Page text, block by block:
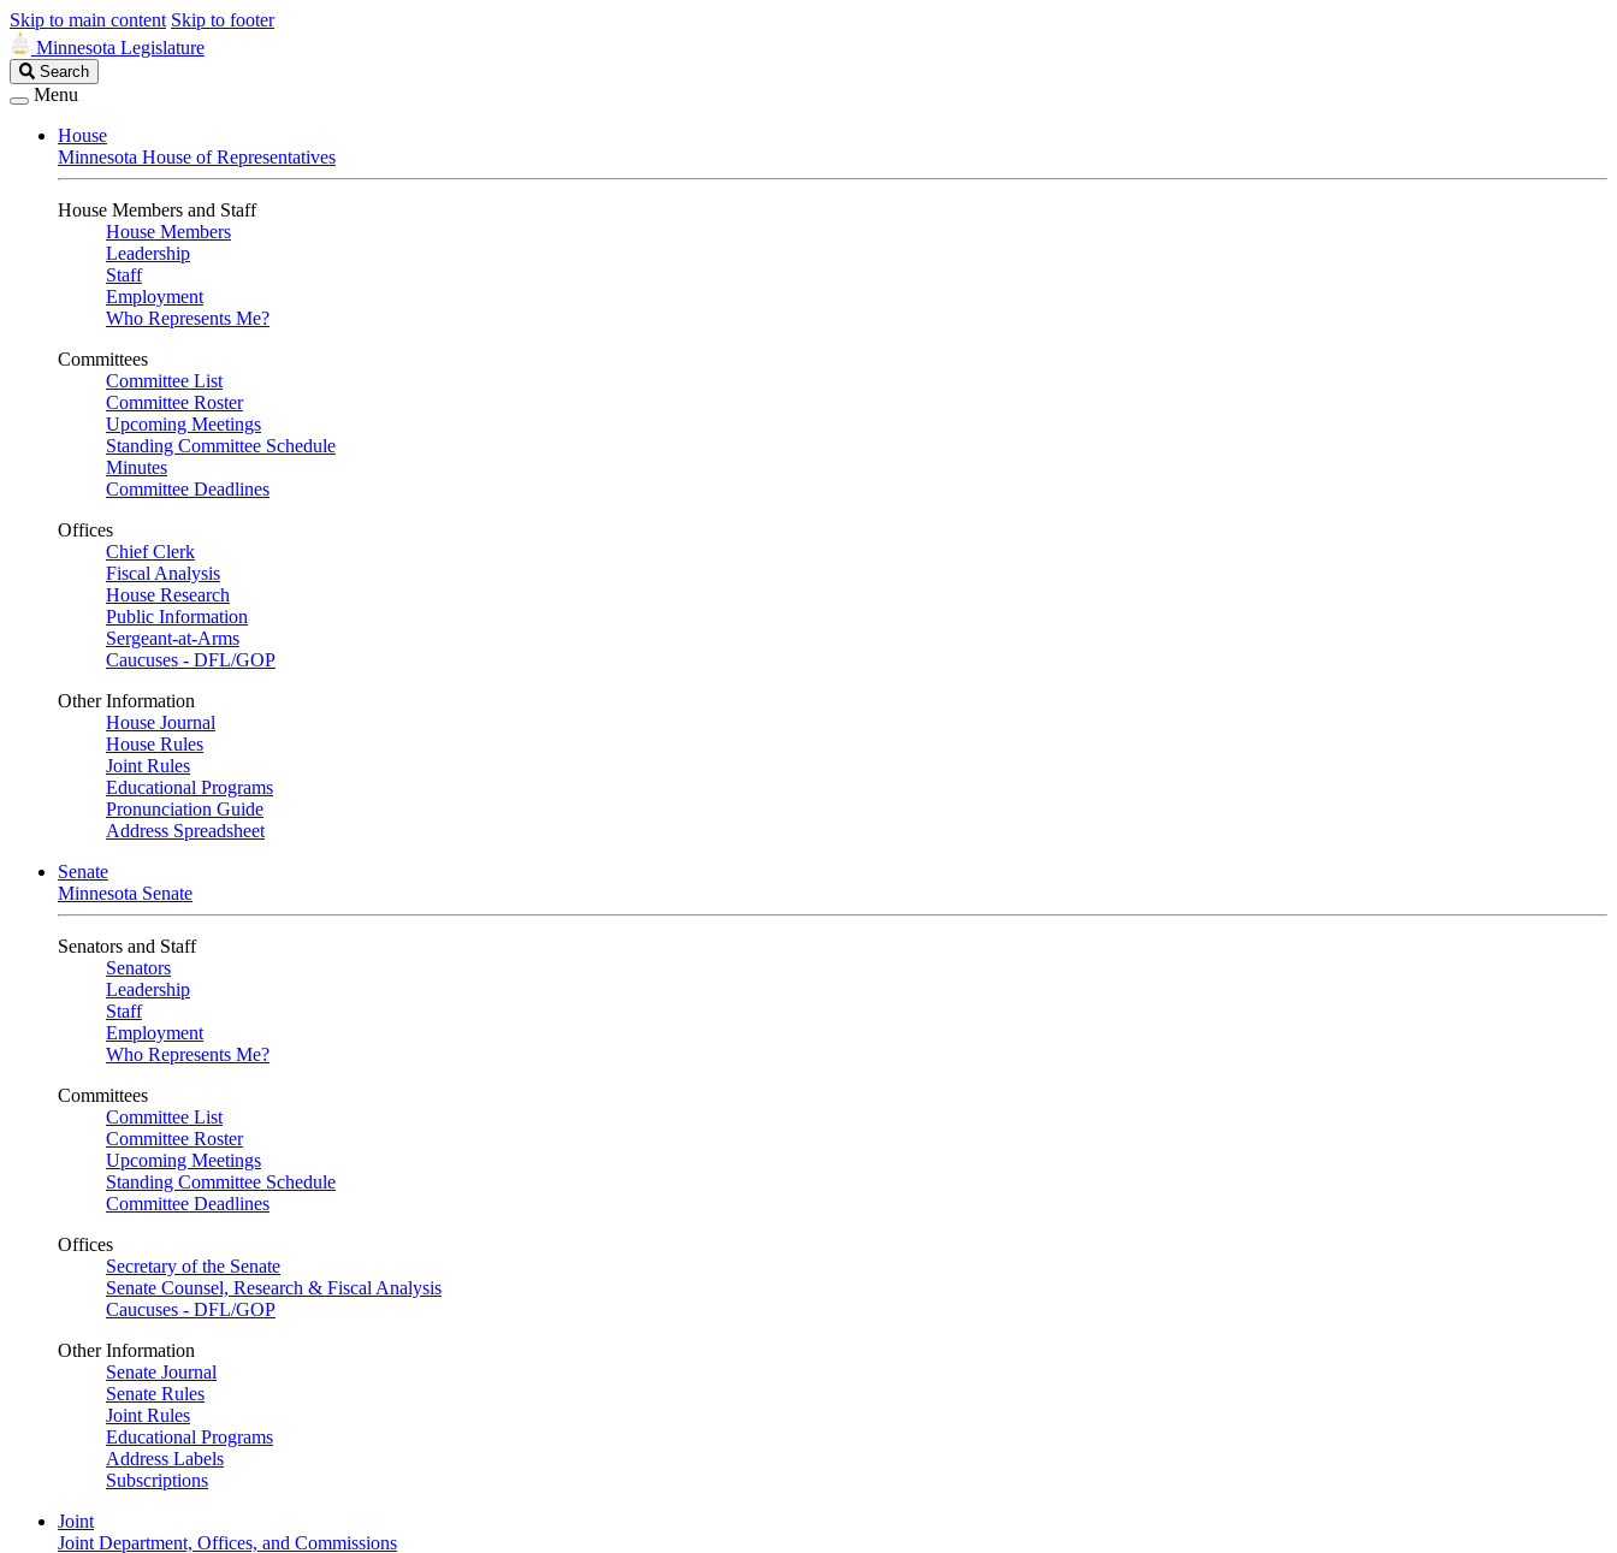
Skip to main content Skip to footer
Minnesota Legislature
Search
Legislature
Search
Menu
House
Minnesota House of Representatives
House Members and Staff
House Members
Leadership
Staff
Employment
Who Represents Me?
Committees
Committee List
Committee Roster
Upcoming Meetings
Standing Committee Schedule
Minutes
Committee Deadlines
Offices
Chief Clerk
Fiscal Analysis
House Research
Public Information
Sergeant-at-Arms
Caucuses - DFL/GOP
Other Information
House Journal
House Rules
Joint Rules
Educational Programs
Pronunciation Guide
Address Spreadsheet
Senate
Minnesota Senate
Senators and Staff
Senators
Leadership
Staff
Employment
Who Represents Me?
Committees
Committee List
Committee Roster
Upcoming Meetings
Standing Committee Schedule
Committee Deadlines
Offices
Secretary of the Senate
Senate Counsel, Research & Fiscal Analysis
Caucuses - DFL/GOP
Other Information
Senate Journal
Senate Rules
Joint Rules
Educational Programs
Address Labels
Subscriptions
Joint
Joint Department, Offices, and Commissions